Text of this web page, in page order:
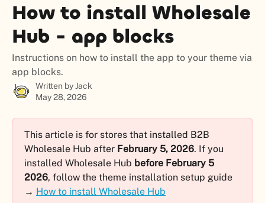
How to install Wholesale
Hub - app blocks
Instructions on how to install the app to your theme via
app blocks.
Written by Jack
May 28, 2026
This article is for stores that installed B2B
Wholesale Hub after February 5, 2026. If you
installed Wholesale Hub before February 5
2026, follow the theme installation setup guide
→ How to install Wholesale Hub